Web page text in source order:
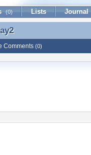
(0) Lists Journal
Comments (0)